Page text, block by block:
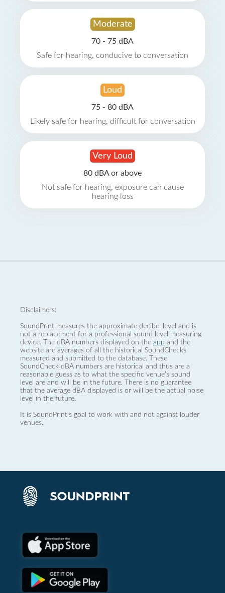
Moderate
70 - 75 dBA
Safe for hearing, conducive to conversation
Loud
75 - 80 dBA
Likely safe for hearing, difficult for conversation
Very Loud
80 dBA or above
Not safe for hearing, exposure can cause
hearing loss
Disclaimers:
SoundPrint measures the approximate decibel level and is
not a replacement for a professional sound level measuring
device. The dBA numbers displayed on the app and the
website are averages of all the historical SoundChecks
measured and submitted to the database. These
SoundCheck dBA numbers are historical and thus are a
reasonable guess as to what the specific venue’s sound
level are and will be in the future. There is no guarantee
that the average dBA displayed is or will be the actual noise
level in the future.
It is SoundPrint's goal to work with and not against louder
venues.